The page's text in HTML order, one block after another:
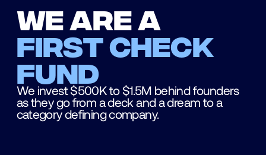
We are a
first check
fund
We invest $500K to $1.5M behind founders
as they go from a deck and a dream to a
category defining company.